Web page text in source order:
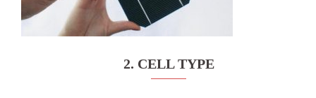
2. CELL TYPE